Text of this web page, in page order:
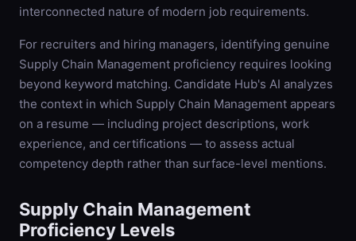
interconnected nature of modern job requirements.
For recruiters and hiring managers, identifying genuine
Supply Chain Management proficiency requires looking
beyond keyword matching. Candidate Hub's AI analyzes
the context in which Supply Chain Management appears
on a resume — including project descriptions, work
experience, and certifications — to assess actual
competency depth rather than surface-level mentions.
Supply Chain Management
Proficiency Levels